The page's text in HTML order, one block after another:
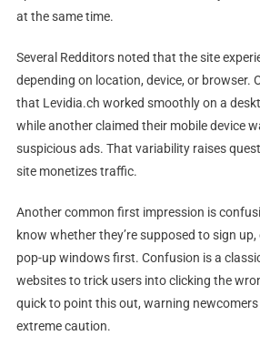
at the same time.
Several Redditors noted that the site
depending on location, device, or browser.
that Levidia.ch worked smoothly on a
while another claimed their mobile device
suspicious ads. That variability raises
site monetizes traffic.
Another common first impression is
know whether they’re supposed to sign
pop-up windows first. Confusion is a
websites to trick users into clicking the
quick to point this out, warning
extreme caution.